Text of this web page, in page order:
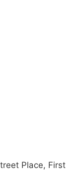
Place, First